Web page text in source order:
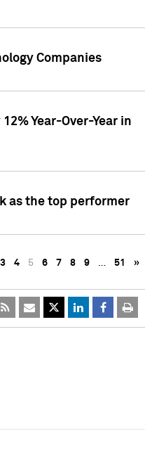
Companies
Year-Over-Year in
as the top performer
3 4 5 6 7 8 9 … 51 »